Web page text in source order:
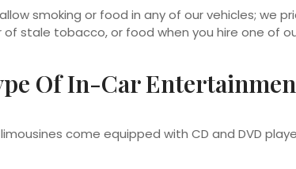
smoking or food in any of our vehicles; we
of stale tobacco, or food when you hire one of
Of In-Car
come equipped with CD and DVD